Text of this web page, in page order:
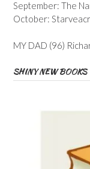
September: The
October:
MY DAD (96)
SHINY NEW BOOKS